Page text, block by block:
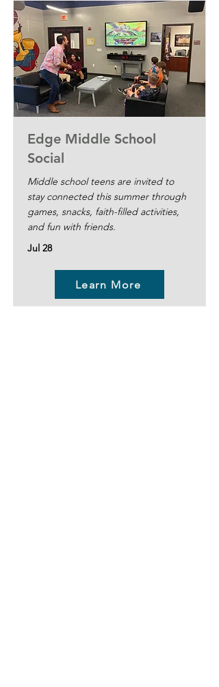
Edge Middle School
Social
Middle school teens are invited to
stay connected this summer through
games, snacks, faith-filled activities,
and fun with friends.
Jul 28
Learn More